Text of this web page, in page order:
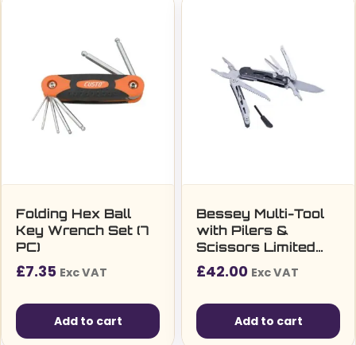
Folding Hex Ball
Key Wrench Set (7
PC)
£7.35 Exc VAT
Add to cart
Bessey Multi-Tool
with Pilers &
Scissors Limited
Edition
£42.00 Exc VAT
Add to cart